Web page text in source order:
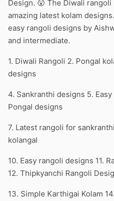
Design. 😲 The Diwali
amazing latest kolam
easy rangoli designs by
and intermediate.
1. Diwali Rangoli 2. Pongal
designs
4. Sankranthi designs 5.
Pongal designs
7. Latest rangoli for
kolangal
10. Easy rangoli designs 11.
12. Thipkyanchi Rangoli
13. Simple Karthigai Kolam